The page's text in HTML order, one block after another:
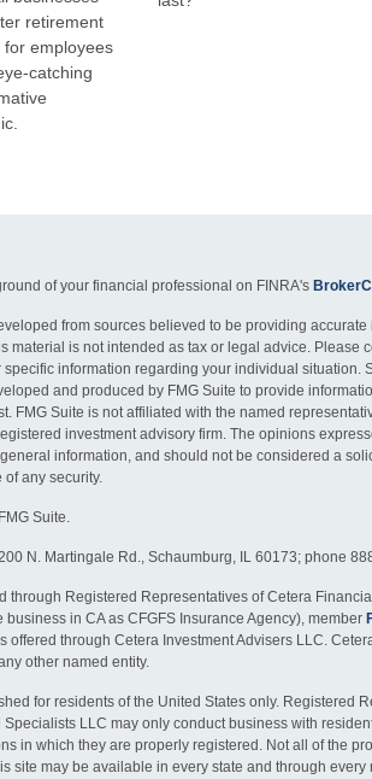
retirement
for employees
catching
of your financial professional on FINRA's
from sources believed to be providing accurate
material is not intended as tax or legal advice. Please
specific information regarding your individual situation.
and produced by FMG Suite to provide
FMG Suite is not affiliated with the named
investment advisory firm. The opinions
information, and should not be considered a
any security.
Suite.
N. Martingale Rd., Schaumburg, IL 60173; phone
through Registered Representatives of Cetera
in CA as CFGFS Insurance Agency), member
offered through Cetera Investment Advisers LLC.
other named entity.
for residents of the United States only. Registered
LLC may only conduct business with
in which they are properly registered. Not all of the
site may be available in every state and through every